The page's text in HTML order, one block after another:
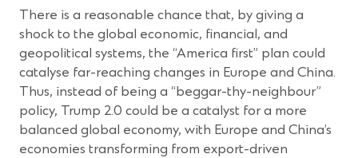
There is a reasonable chance that, by giving a
shock to the global economic, financial, and
geopolitical systems, the “America first” plan could
catalyse far-reaching changes in Europe and China.
Thus, instead of being a “beggar-thy-neighbour”
policy, Trump 2.0 could be a catalyst for a more
balanced global economy, with Europe and China’s
economies transforming from export-driven